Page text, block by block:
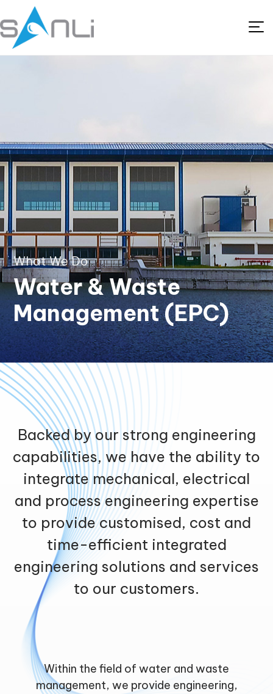
What We Do
Water & Waste
Management (EPC)
Backed by our strong engineering
capabilities, we have the ability to
integrate mechanical, electrical
and process engineering expertise
to provide customised, cost and
time-efficient integrated
engineering solutions and services
to our customers.
Within the field of water and waste
management, we provide engineering,